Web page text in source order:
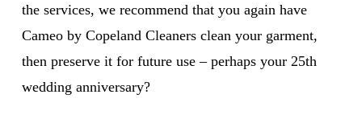
the services, we recommend that you again have
Cameo by Copeland Cleaners clean your garment,
then preserve it for future use – perhaps your 25th
wedding anniversary?